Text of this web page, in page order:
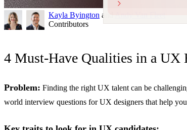
Kayla Byington and
Contributors
4 Must-Have Qualities in a UX
Problem: Finding the right UX talent can be
world interview questions for UX designers that help you